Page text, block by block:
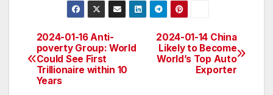
Post
navigation
2024-01-14 China
Likely to Become
World’s Top Auto
Exporter
2024-01-16 Anti-
poverty Group: World
Could See First
Trillionaire within 10
Years